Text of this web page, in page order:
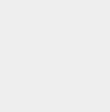
Just east of
in the sky,
out its